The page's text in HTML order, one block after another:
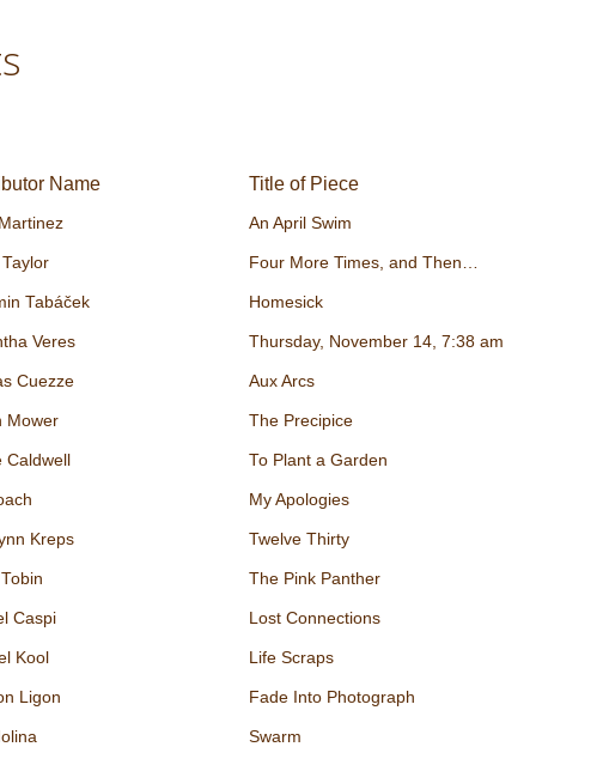
Name Title of Piece
An April Swim
Four More Times, and Then…
Tabáček Homesick
Veres Thursday, November 14, 7:38 am
Cuezze Aux Arcs
Mower The Precipice
To Plant a Garden
My Apologies
Kreps Twelve Thirty
The Pink Panther
Caspi Lost Connections
Kool Life Scraps
Ligon Fade Into Photograph
Swarm